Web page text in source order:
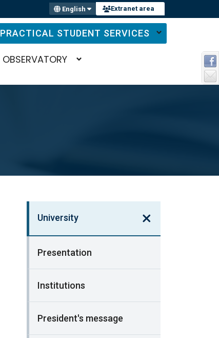
English Extranet area
PRACTICAL STUDENT SERVICES
OBSERVATORY
University
Presentation
Institutions
President's message